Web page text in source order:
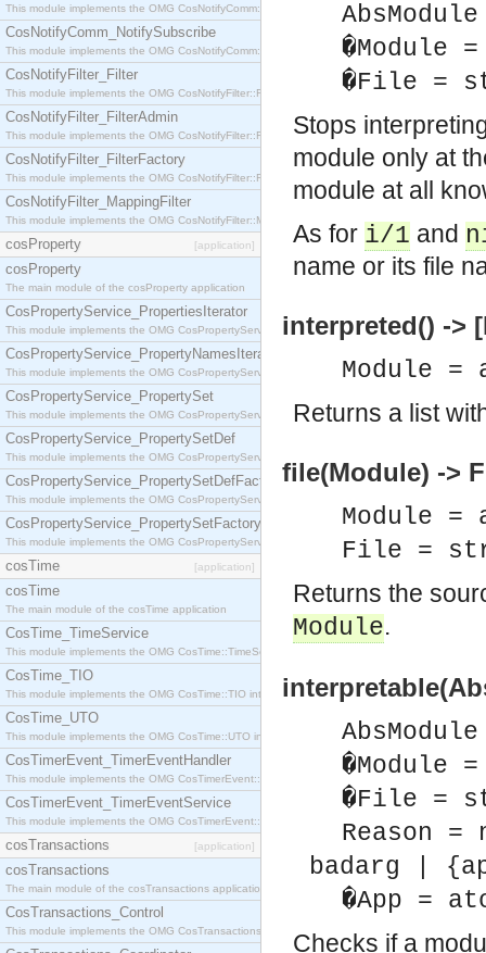
This module implements the OMG CosNotifyComm::NotifyPublish interface.
CosNotifyComm_NotifySubscribe
This module implements the OMG CosNotifyComm::NotifySubscribe interface.
CosNotifyFilter_Filter
This module implements the OMG CosNotifyFilter::Filter interface.
CosNotifyFilter_FilterAdmin
This module implements the OMG CosNotifyFilter::FilterAdmin interface.
CosNotifyFilter_FilterFactory
This module implements the OMG CosNotifyFilter::FilterFactory interface.
CosNotifyFilter_MappingFilter
This module implements the OMG CosNotifyFilter::MappingFilter interface.
cosProperty [application]
cosProperty
The main module of the cosProperty application
CosPropertyService_PropertiesIterator
This module implements the OMG CosPropertyService::PropertiesIterator interface.
CosPropertyService_PropertyNamesIterator
This module implements the OMG CosPropertyService::PropertyNamesIterator interface.
CosPropertyService_PropertySet
This module implements the OMG CosPropertyService::PropertySet interface.
CosPropertyService_PropertySetDef
This module implements the OMG CosPropertyService::PropertySetDef interface.
CosPropertyService_PropertySetDefFactory
This module implements the OMG CosPropertyService::PropertySetDefFactory interface.
CosPropertyService_PropertySetFactory
This module implements the OMG CosPropertyService::PropertySetFactory interface.
cosTime [application]
cosTime
The main module of the cosTime application
CosTime_TimeService
This module implements the OMG CosTime::TimeService interface.
CosTime_TIO
This module implements the OMG CosTime::TIO interface.
CosTime_UTO
This module implements the OMG CosTime::UTO interface.
CosTimerEvent_TimerEventHandler
This module implements the OMG CosTimerEvent::TimerEventHandler interface.
CosTimerEvent_TimerEventService
This module implements the OMG CosTimerEvent::TimerEventService interface.
cosTransactions [application]
cosTransactions
The main module of the cosTransactions application.
CosTransactions_Control
This module implements the OMG CosTransactions::Control interface.
�Module
�File =
Stops
module only at
module at all
As for i/1 and
name or its file
interpreted() ->
Module =
Returns a list
file(Module) ->
Module =
File =
Returns the
Module.
�Module
�File =
Reason
badarg |
�App =
Checks if a